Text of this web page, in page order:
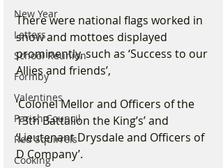
New Year
Letters
School Reunion
Formby
Valentines
Parish Council
Red Squirrels
Cooking
There were national flags worked in
snow and mottoes displayed
prominently, such as ‘Success to our
Allies and friends’,
‘Colonel Mellor and Officers of the
13th Battalion the King’s’ and
‘Lieutenant Drysdale and Officers of
D Company’.